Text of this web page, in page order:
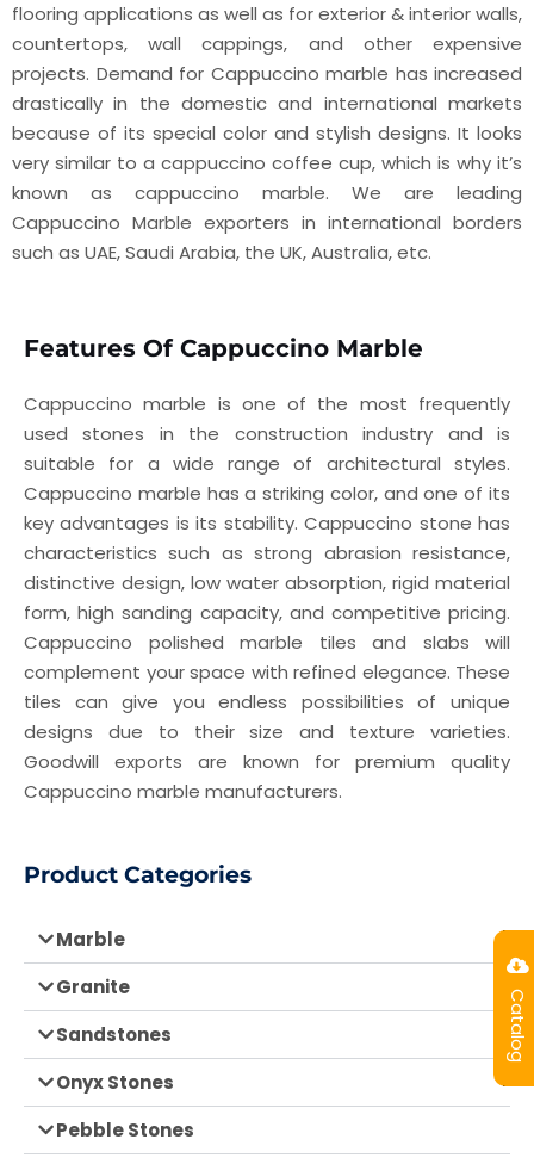
flooring applications as well as for exterior & interior walls,
countertops, wall cappings, and other expensive
projects. Demand for Cappuccino marble has increased
drastically in the domestic and international markets
because of its special color and stylish designs. It looks
very similar to a cappuccino coffee cup, which is why it’s
known as cappuccino marble. We are leading
Cappuccino Marble exporters in international borders
such as UAE, Saudi Arabia, the UK, Australia, etc.
Features Of Cappuccino Marble
Cappuccino marble is one of the most frequently
used stones in the construction industry and is
suitable for a wide range of architectural styles.
Cappuccino marble has a striking color, and one of its
key advantages is its stability. Cappuccino stone has
characteristics such as strong abrasion resistance,
distinctive design, low water absorption, rigid material
form, high sanding capacity, and competitive pricing.
Cappuccino polished marble tiles and slabs will
complement your space with refined elegance. These
tiles can give you endless possibilities of unique
designs due to their size and texture varieties.
Goodwill exports are known for premium quality
Cappuccino marble manufacturers.
Product Categories
Marble
Granite
Sandstones
Onyx Stones
Pebble Stones
Catalog